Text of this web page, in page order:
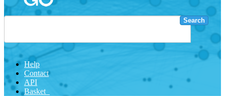
Search
Help
Contact
API
Basket